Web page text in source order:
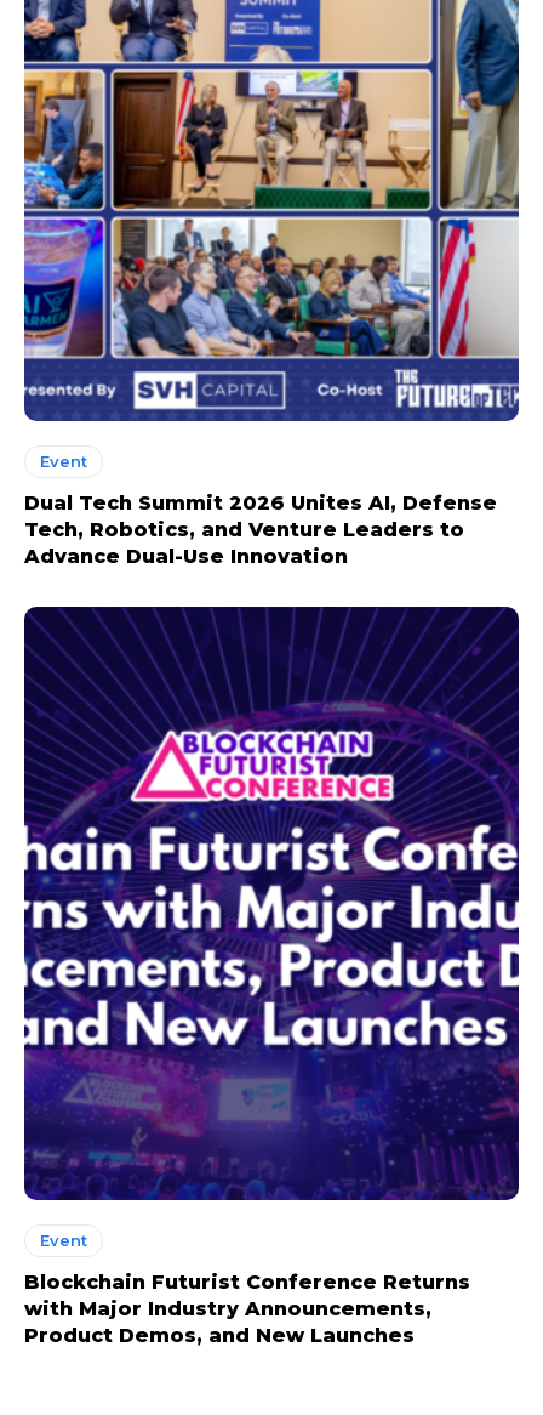
Event
Dual Tech Summit 2026 Unites AI, Defense
Tech, Robotics, and Venture Leaders to
Advance Dual-Use Innovation
Event
Blockchain Futurist Conference Returns
with Major Industry Announcements,
Product Demos, and New Launches